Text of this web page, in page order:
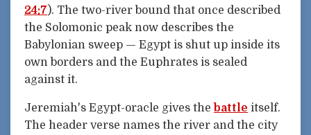
24:7). The two-river bound that once described
the Solomonic peak now describes the
Babylonian sweep — Egypt is shut up inside its
own borders and the Euphrates is sealed
against it.
Jeremiah's Egypt-oracle gives the battle itself.
The header verse names the river and the city